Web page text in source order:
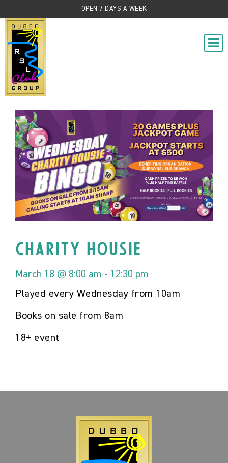
OPEN 7 DAYS A WEEK
Charity Housie
March 18 @ 8:00 am - 12:30 pm
Played every Wednesday from 10am
Books on sale from 8am
18+ event